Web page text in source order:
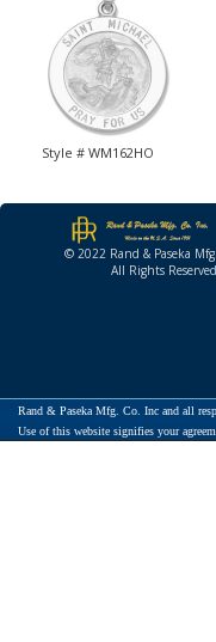
Style # WM162HO
© 2022 Rand & Paseka
All Rights Reserved.
Rand & Paseka Mfg. Co. Inc and all
Use of this website signifies your